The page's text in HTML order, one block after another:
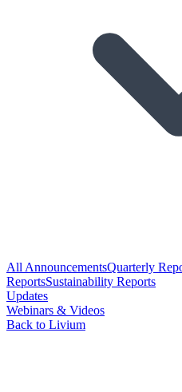
All AnnouncementsQuarterly
ReportsSustainability Reports
Updates
Webinars & Videos
Back to Livium